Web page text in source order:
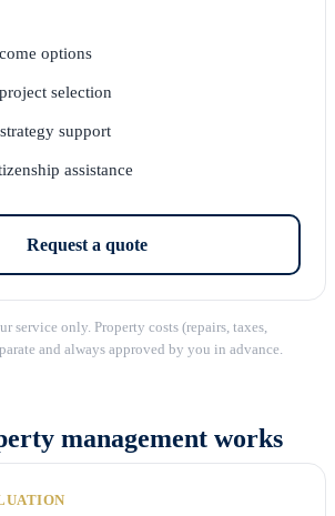
options
selection
support
assistance
Request a quote
service only. Property costs (repairs, taxes,
and always approved by you in advance.
management works